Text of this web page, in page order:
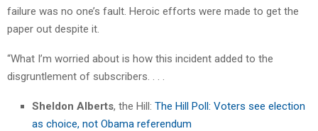
failure was no one’s fault. Heroic efforts were made to get the
paper out despite it.
“What I’m worried about is how this incident added to the
disgruntlement of subscribers. . . .
Sheldon Alberts, the Hill: The Hill Poll: Voters see election
as choice, not Obama referendum